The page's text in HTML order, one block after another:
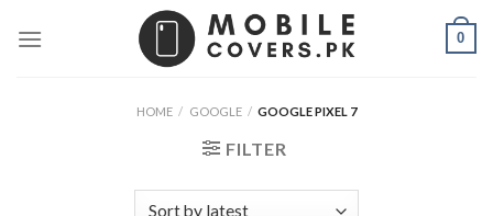
0
HOME / GOOGLE / GOOGLE PIXEL 7
FILTER